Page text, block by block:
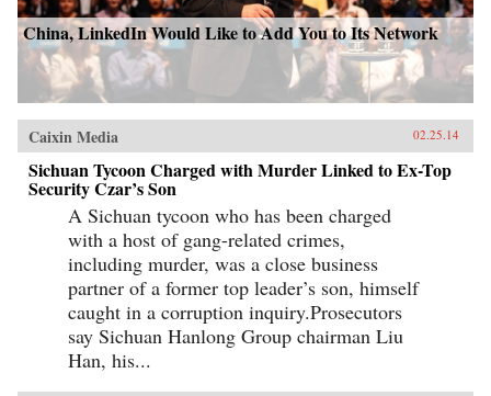
China, LinkedIn Would Like to Add You to Its Network
Caixin Media 02.25.14
Sichuan Tycoon Charged with Murder Linked to Ex-Top
Security Czar’s Son
A Sichuan tycoon who has been charged
with a host of gang-related crimes,
including murder, was a close business
partner of a former top leader’s son, himself
caught in a corruption inquiry.Prosecutors
say Sichuan Hanlong Group chairman Liu
Han, his...